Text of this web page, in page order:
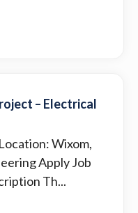
– Electrical
Wixom,
Apply Job
Th...